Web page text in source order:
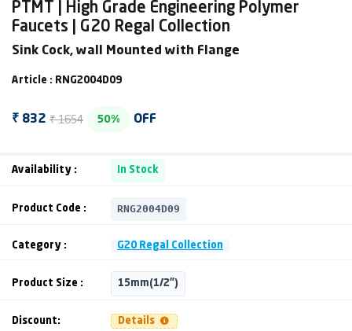
PTMT | High Grade Engineering Polymer
Faucets | G20 Regal Collection
Sink Cock, wall Mounted with Flange
Article : RNG2004D09
₹ 832 ₹ 1654 50% OFF
Availability : In Stock
Product Code : RNG2004D09
Category : G20 Regal Collection
Product Size : 15mm(1/2")
Discount: Details